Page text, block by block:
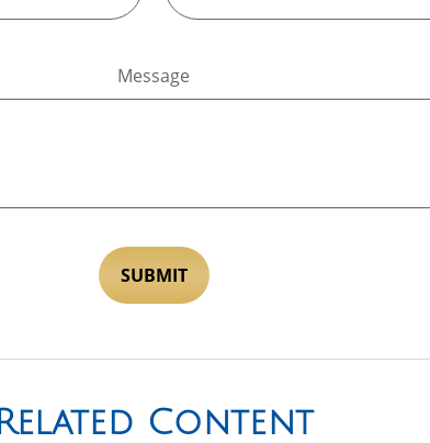
Message
Related Content